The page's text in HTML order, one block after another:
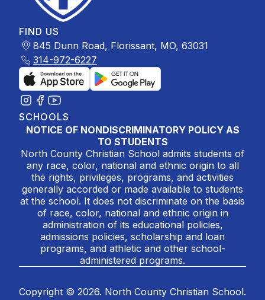
FIND US
845 Dunn Road, Florissant, MO, 63031
314-972-6227
SCHOOLS
NOTICE OF NONDISCRIMINATORY POLICY AS
TO STUDENTS
North County Christian School admits students of
any race, color, national and ethnic origin to all
the rights, privileges, programs, and activities
generally accorded or made available to students
at the school. It does not discriminate on the basis
of race, color, national and ethnic origin in
administration of its educational policies,
admissions policies, scholarship and loan
programs, and athletic and other school-
administered programs.
Copyright © 2026. North County Christian School.